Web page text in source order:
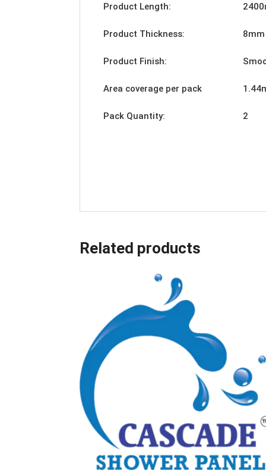
Product Length:
Product Thickness: 8mm
Product Finish:
Area coverage per pack
Pack Quantity: 2
Related products